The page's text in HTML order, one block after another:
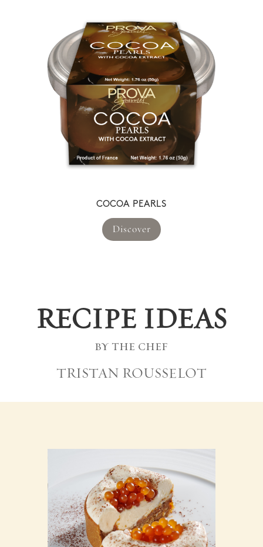
COCOA PEARLS
Discover
RECIPE IDEAS
by the chef
TRISTAN ROUSSELOT